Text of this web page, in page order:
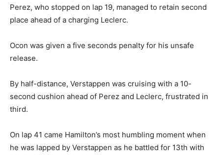
Perez, who stopped on lap 19, managed to retain second
place ahead of a charging Leclerc.
Ocon was given a five seconds penalty for his unsafe
release.
By half-distance, Verstappen was cruising with a 10-
second cushion ahead of Perez and Leclerc, frustrated in
third.
On lap 41 came Hamilton’s most humbling moment when
he was lapped by Verstappen as he battled for 13th with